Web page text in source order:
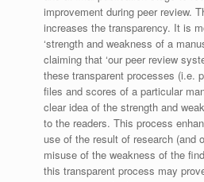
improvement during peer review.
increases the transparency. It is
‘strength and weakness of a
claiming that ‘our peer review
these transparent processes (i.e.
files and scores of a particular
clear idea of the strength and
to the readers. This process
use of the result of research (and
misuse of the weakness of the
this transparent process may